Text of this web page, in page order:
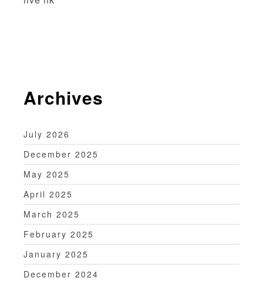
Archives
July 2026
December 2025
May 2025
April 2025
March 2025
February 2025
January 2025
December 2024